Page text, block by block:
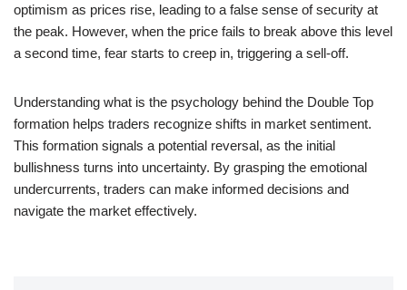
optimism as prices rise, leading to a false sense of security at
the peak. However, when the price fails to break above this level
a second time, fear starts to creep in, triggering a sell-off.
Understanding what is the psychology behind the Double Top
formation helps traders recognize shifts in market sentiment.
This formation signals a potential reversal, as the initial
bullishness turns into uncertainty. By grasping the emotional
undercurrents, traders can make informed decisions and
navigate the market effectively.